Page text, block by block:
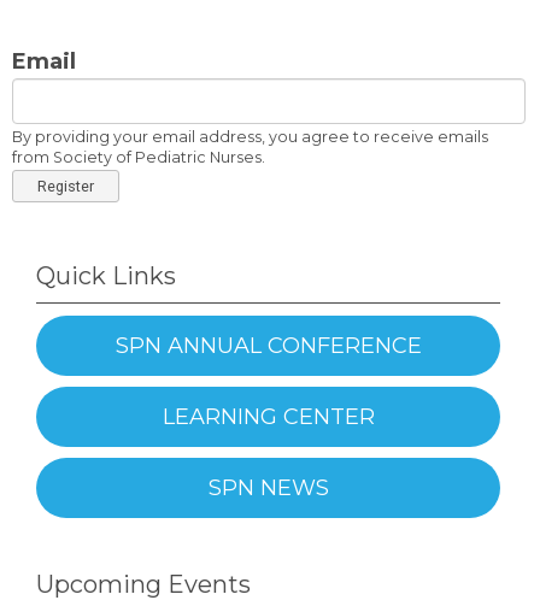
Email
By providing your email address, you agree to receive emails
from Society of Pediatric Nurses.
Register
Quick Links
SPN ANNUAL CONFERENCE
LEARNING CENTER
SPN NEWS
Upcoming Events